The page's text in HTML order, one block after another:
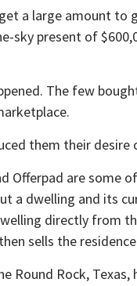
a large amount to
sky present of
The few
them their desire
Offerpad are some
a dwelling and its
directly from
sells the